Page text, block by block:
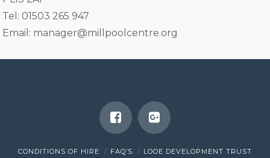
Tel: 01503 265 947
Email: manager@millpoolcentre.org
CONDITIONS OF HIRE FAQ’S LOOE DEVELOPMENT TRUST